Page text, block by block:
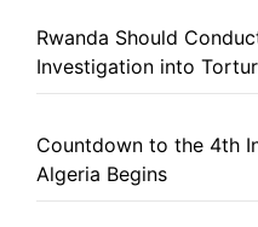
Rwanda Should
Investigation into
Countdown to the 4th
Algeria Begins